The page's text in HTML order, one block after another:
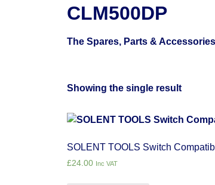
CLM500DP
The Spares, Parts &
Showing the single result
SOLENT TOOLS Switch
£24.00 Inc VAT